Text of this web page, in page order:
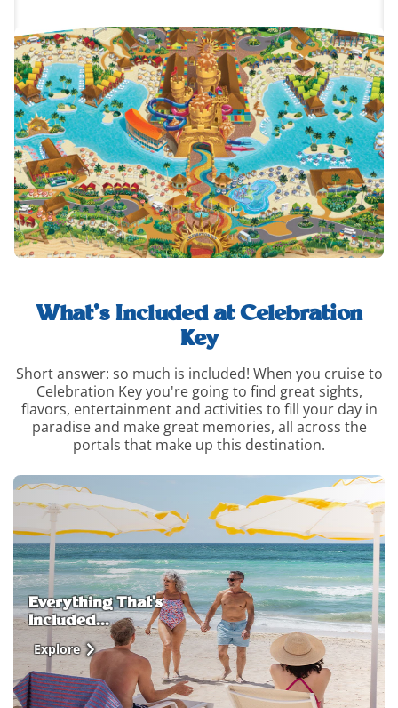
included
What’s Included at Celebration
Key
Short answer: so much is included! When you cruise to
Celebration Key you're going to find great sights,
flavors, entertainment and activities to fill your day in
paradise and make great memories, all across the
portals that make up this destination.
whats-
included-
how-
to-
upgrade-
infoEverything That's
Included...
Explore